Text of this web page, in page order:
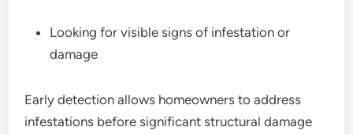
Looking for visible signs of infestation or
damage
Early detection allows homeowners to address
infestations before significant structural damage